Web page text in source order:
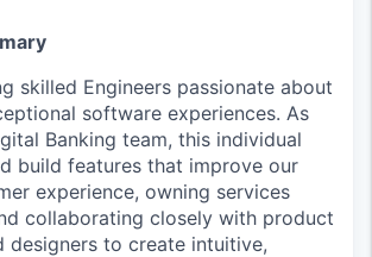
skilled Engineers passionate about
software experiences. As
Banking team, this individual
build features that improve our
experience, owning services
collaborating closely with product
designers to create intuitive,